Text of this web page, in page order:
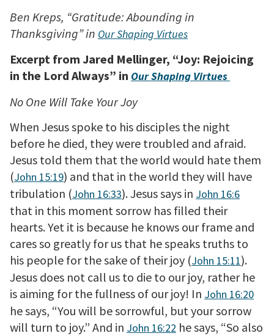
Ben Kreps, “Gratitude: Abounding in
Thanksgiving” in Our Shaping Virtues
Excerpt from Jared Mellinger, “Joy: Rejoicing
in the Lord Always” in Our Shaping Virtues
No One Will Take Your Joy
When Jesus spoke to his disciples the night
before he died, they were troubled and afraid.
Jesus told them that the world would hate them
(John 15:19) and that in the world they will have
tribulation (John 16:33). Jesus says in John 16:6
that in this moment sorrow has filled their
hearts. Yet it is because he knows our frame and
cares so greatly for us that he speaks truths to
his people for the sake of their joy (John 15:11).
Jesus does not call us to die to our joy, rather he
is aiming for the fullness of our joy! In John 16:20
he says, “You will be sorrowful, but your sorrow
will turn to joy.” And in John 16:22 he says, “So also